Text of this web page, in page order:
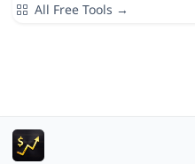
All Free Tools →